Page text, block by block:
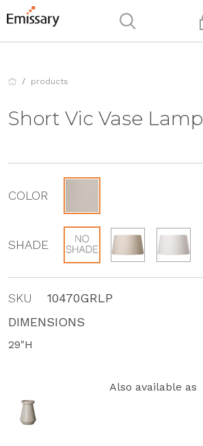
products
Short Vic Vase Lamp
COLOR
SHADE
SKU
10470GRLP
DIMENSIONS
29"H
Also available as